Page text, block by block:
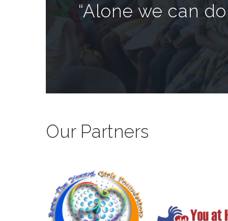
“Alone we can
Our Partners